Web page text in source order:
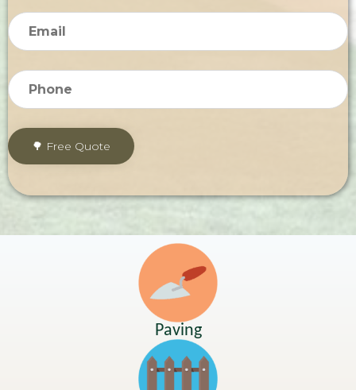
Paving